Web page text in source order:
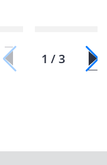
1 / 3